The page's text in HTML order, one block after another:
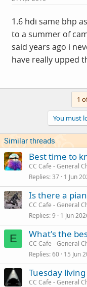
1.6 hdi same bhp
to a summer of
said years ago i
have really upped
1
You must
Similar threads
Best time to
CC Cafe - General
Replies 37 1 Jun
Is there a
CC Cafe - General
Replies 9 1 Jun
E What's the
CC Cafe - General
Replies 60 15 Jun
Tuesday
CC Cafe - General